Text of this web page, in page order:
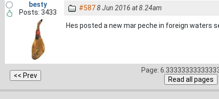
besty
Posts: 3433
#5878 Jun 2016 at 8.24am
Hes posted a new mar peche in foreign waters
Page: